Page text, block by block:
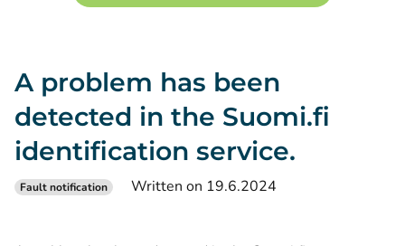
A problem has been
detected in the Suomi.fi
identification service.
Fault notification Written on 19.6.2024